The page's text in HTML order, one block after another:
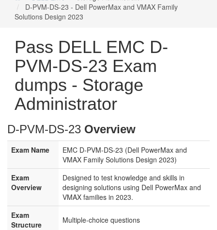
D-PVM-DS-23 - Dell PowerMax and VMAX Family
Solutions Design 2023
Pass DELL EMC D-
PVM-DS-23 Exam
dumps - Storage
Administrator
D-PVM-DS-23 Overview
Exam Name
EMC D-PVM-DS-23 (Dell PowerMax and
VMAX Family Solutions Design 2023)
Exam
Overview
Designed to test knowledge and skills in
designing solutions using Dell PowerMax and
VMAX families in 2023.
Exam
Structure
Multiple-choice questions